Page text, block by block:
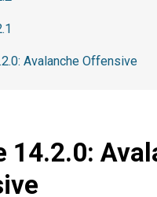
14.2.0:
Avalanche Offensive